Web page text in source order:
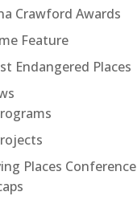
Crawford Awards
Feature
Endangered Places
Places Conference